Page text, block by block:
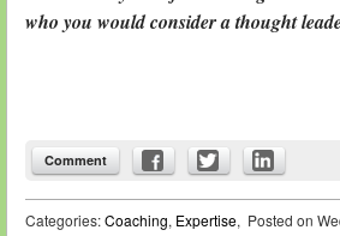
who you would consider a thought
Comment
Posted on
Categories:Coaching, Expertise,